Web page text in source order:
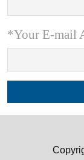
*Your E-mail